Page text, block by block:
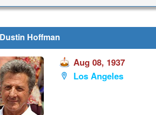
Dustin Hoffman
Aug 08, 1937
Los Angeles